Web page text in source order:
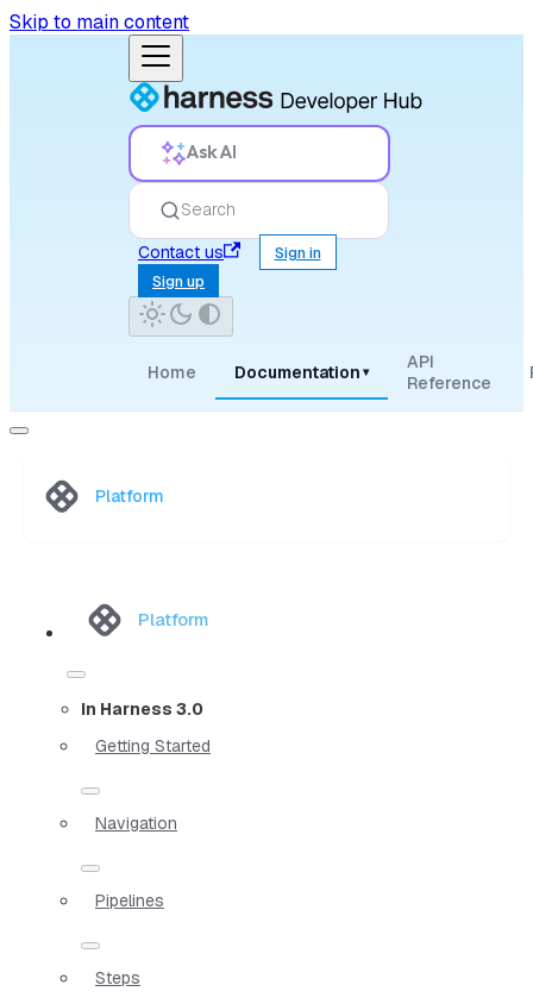
Skip to main content
Ask AI
Search
Contact us
Sign in
Sign up
Home Documentation ▾
API
Reference
Platform
Platform
In Harness 3.0
Getting Started
Navigation
Pipelines
Steps